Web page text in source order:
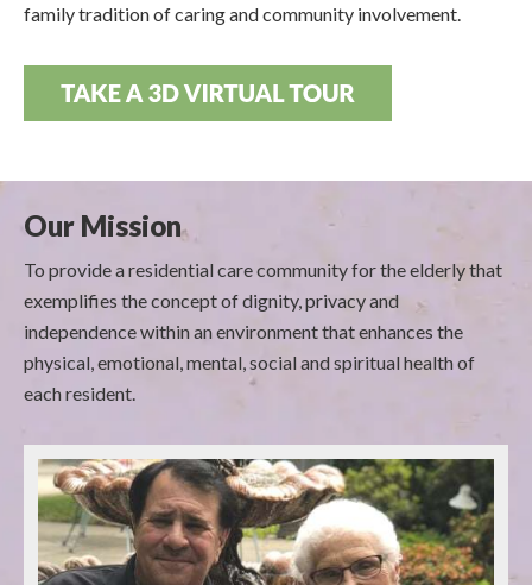
family tradition of caring and community involvement.
Our Mission
To provide a residential care community for the elderly that
exemplifies the concept of dignity, privacy and
independence within an environment that enhances the
physical, emotional, mental, social and spiritual health of
each resident.